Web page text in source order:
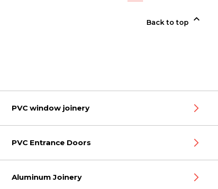
Back to top 
PVC window joinery
PVC Entrance Doors
Aluminum Joinery